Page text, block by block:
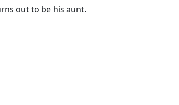
out to be his aunt.